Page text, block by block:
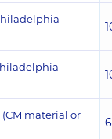
material or